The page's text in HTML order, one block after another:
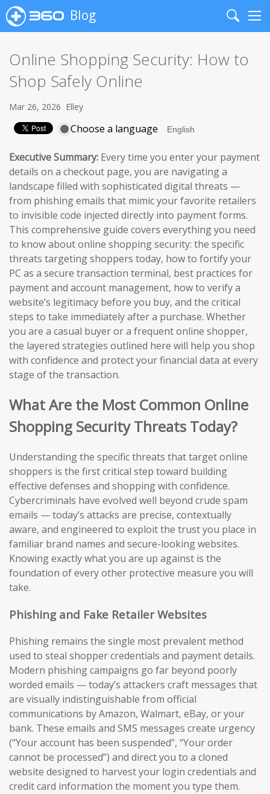
Blog
Search
Online Shopping Security: How to
Shop Safely Online
Mar 26, 2026 Elley
Choose a language
Executive Summary: Every time you enter your payment
details on a checkout page, you are navigating a
landscape filled with sophisticated digital threats —
from phishing emails that mimic your favorite retailers
to invisible code injected directly into payment forms.
This comprehensive guide covers everything you need
to know about online shopping security: the specific
threats targeting shoppers today, how to fortify your
PC as a secure transaction terminal, best practices for
payment and account management, how to verify a
website’s legitimacy before you buy, and the critical
steps to take immediately after a purchase. Whether
you are a casual buyer or a frequent online shopper,
the layered strategies outlined here will help you shop
with confidence and protect your financial data at every
stage of the transaction.
What Are the Most Common Online
Shopping Security Threats Today?
Understanding the specific threats that target online
shoppers is the first critical step toward building
effective defenses and shopping with confidence.
Cybercriminals have evolved well beyond crude spam
emails — today’s attacks are precise, contextually
aware, and engineered to exploit the trust you place in
familiar brand names and secure-looking websites.
Knowing exactly what you are up against is the
foundation of every other protective measure you will
take.
Phishing and Fake Retailer Websites
Phishing remains the single most prevalent method
used to steal shopper credentials and payment details.
Modern phishing campaigns go far beyond poorly
worded emails — today’s attackers craft messages that
are visually indistinguishable from official
communications by Amazon, Walmart, eBay, or your
bank. These emails and SMS messages create urgency
(“Your account has been suspended”, “Your order
cannot be processed”) and direct you to a cloned
website designed to harvest your login credentials and
credit card information the moment you type them.